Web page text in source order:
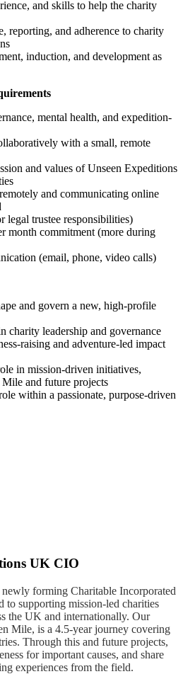
and skills to help the charity
reporting, and adherence to charity
induction, and development as
mental health, and expedition-
with a small, remote
and values of Unseen Expeditions
and communicating online
legal trustee responsibilities)
month commitment (more during
(email, phone, video calls)
and govern a new, high-profile
charity leadership and governance
raising and adventure-led impact
in mission-driven initiatives,
and future projects
within a passionate, purpose-driven
UK CIO
forming Charitable Incorporated
to supporting mission-led charities
the UK and internationally. Our
Mile, is a 4.5-year journey covering
Through this and future projects,
for important causes, and share
experiences from the field.